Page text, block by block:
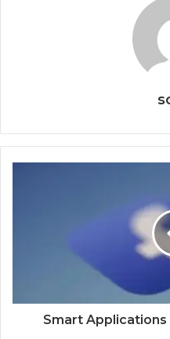
Smart